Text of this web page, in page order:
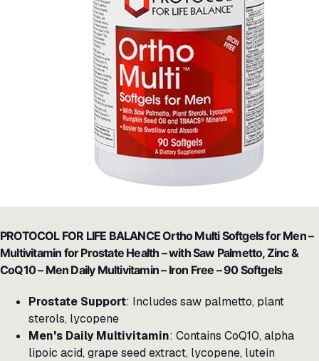
PROTOCOL FOR LIFE BALANCE Ortho Multi Softgels for Men –
Multivitamin for Prostate Health – with Saw Palmetto, Zinc &
CoQ10 – Men Daily Multivitamin – Iron Free – 90 Softgels
Prostate Support: Includes saw palmetto, plant
sterols, lycopene
Men's Daily Multivitamin: Contains CoQ10, alpha
lipoic acid, grape seed extract, lycopene, lutein